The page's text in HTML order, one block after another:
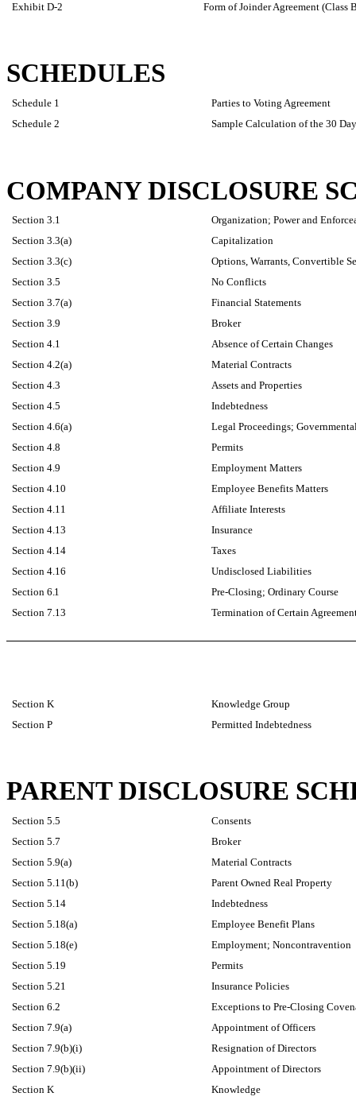
Exhibit D-2 Form of Joinder Agreement (Class
SCHEDULES
Schedule 1
Parties to Voting Agreement
Schedule 2
Sample Calculation of the 30
COMPANY DISCLOSURE
Section 3.1
Organization; Power and
Section 3.3(a)
Capitalization
Section 3.3(c)
Options, Warrants, Convertible
Section 3.5
No Conflicts
Section 3.7(a)
Financial Statements
Section 3.9
Broker
Section 4.1
Absence of Certain Changes
Section 4.2(a)
Material Contracts
Section 4.3
Assets and Properties
Section 4.5
Indebtedness
Section 4.6(a)
Legal Proceedings;
Section 4.8
Permits
Section 4.9
Employment Matters
Section 4.10
Employee Benefits Matters
Section 4.11
Affiliate Interests
Section 4.13
Insurance
Section 4.14
Taxes
Section 4.16
Undisclosed Liabilities
Section6.1
Pre-Closing; Ordinary Course
Section 7.13
Termination of Certain
Section K
Knowledge Group
Section P
Permitted Indebtedness
PARENT DISCLOSURE
Section 5.5
Consents
Section 5.7
Broker
Section 5.9(a)
Material Contracts
Section 5.11(b)
Parent Owned Real Property
Section 5.14
Indebtedness
Section 5.18(a)
Employee Benefit Plans
Section 5.18(e)
Employment; Noncontravention
Section 5.19
Permits
Section 5.21
Insurance Policies
Section 6.2
Exceptions to Pre-Closing
Section 7.9(a)
Appointment of Officers
Section 7.9(b)(i)
Resignation of Directors
Section 7.9(b)(ii)
Appointment of Directors
Section K
Knowledge